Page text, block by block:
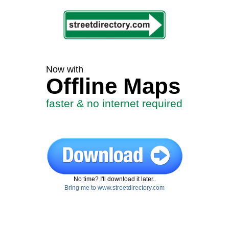
Now with
Offline Maps
faster & no internet required
No time? I'll download it later..
Bring me to www.streetdirectory.com